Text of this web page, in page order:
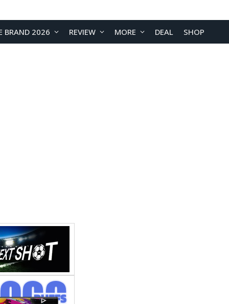
BRAND 2026 REVIEW MORE DEAL SHOP